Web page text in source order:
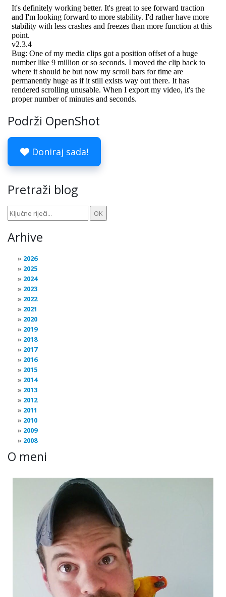
Podrži OpenShot
Doniraj sada!
Pretraži blog
Arhive
2026
2025
2024
2023
2022
2021
2020
2019
2018
2017
2016
2015
2014
2013
2012
2011
2010
2009
2008
O meni